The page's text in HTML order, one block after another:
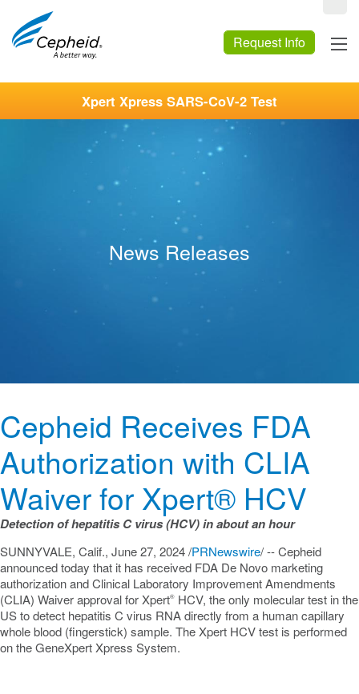
Request Info
Xpert Xpress SARS-CoV-2 Test
News Releases
Cepheid Receives FDA
Authorization with CLIA
Waiver for Xpert® HCV
Detection of hepatitis C virus (HCV) in about an hour
SUNNYVALE, Calif., June 27, 2024/PRNewswire/ -- Cepheid
announced today that it has received FDA De Novo marketing
authorization and Clinical Laboratory Improvement Amendments
(CLIA) Waiver approval for Xpert® HCV, the only molecular test in the
US to detect hepatitis C virus RNA directly from a human capillary
whole blood (fingerstick) sample. The Xpert HCV test is performed
on the GeneXpert Xpress System.